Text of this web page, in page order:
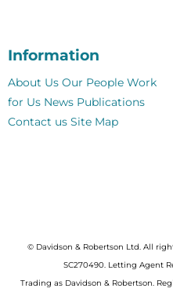
Information
About Us Our People Work
for Us News Publications
Contact us Site Map
© Davidson & Robertson Ltd. All
SC270490. Letting Agent
Trading as Davidson & Robertson.